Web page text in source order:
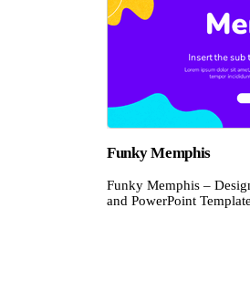
Funky Memphis
Funky Memphis –
and PowerPoint